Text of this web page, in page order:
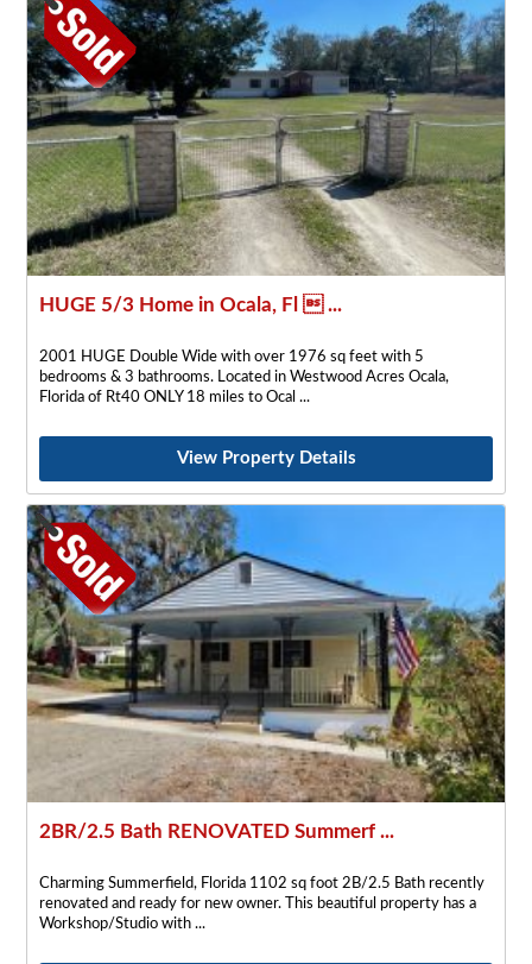
HUGE 5/3 Home in Ocala, Fl  ...
2001 HUGE Double Wide with over 1976 sq feet with 5
bedrooms & 3 bathrooms. Located in Westwood Acres Ocala,
Florida of Rt40 ONLY 18 miles to Ocal
View Property Details
2BR/2.5 Bath RENOVATED Summerf ...
Charming Summerfield, Florida 1102 sq foot 2B/2.5 Bath recently
renovated and ready for new owner. This beautiful property has a
Workshop/Studio with